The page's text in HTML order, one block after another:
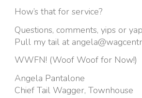
How’s that for service?
Questions, comments, yips or
Pull my tail at
WWFN! (Woof Woof for Now!)
Angela Pantalone
Chief Tail Wagger, Townhouse